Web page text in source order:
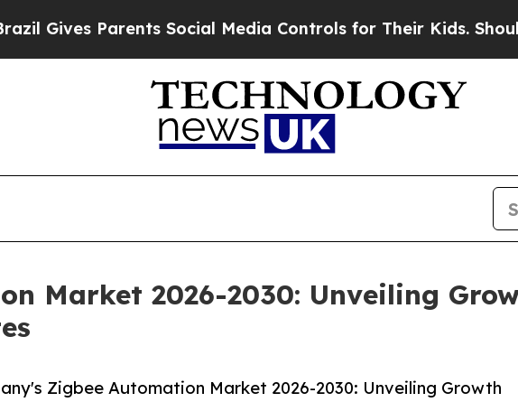
Parents Social Media Controls for Their Kids. Should the
Market 2026-2030: Unveiling
Zigbee Automation Market 2026-2030: Unveiling Growth